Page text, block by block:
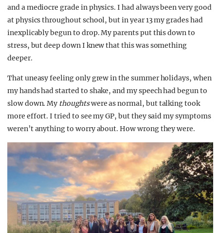
and a mediocre grade in physics. I had always been very good
at physics throughout school, but in year 13 my grades had
inexplicably begun to drop. My parents put this down to
stress, but deep down I knew that this was something
deeper.
That uneasy feeling only grew in the summer holidays, when
my hands had started to shake, and my speech had begun to
slow down. My thoughtswere as normal, but talking took
more effort. I tried to see my GP, but they said my symptoms
weren’t anything to worry about. How wrong they were.